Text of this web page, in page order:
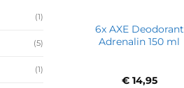
(1)
(5)
(1)
6x AXE Deodorant
Adrenalin 150 ml
€14,95